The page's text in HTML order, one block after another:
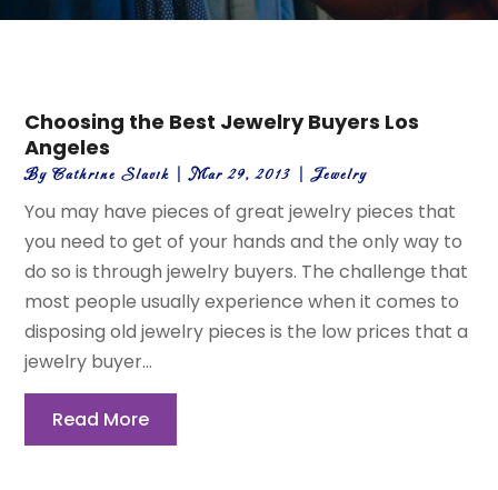
Choosing the Best Jewelry Buyers Los
Angeles
ByCathrine Slavik |Mar 29, 2013 |Jewelry
You may have pieces of great jewelry pieces that
you need to get of your hands and the only way to
do so is through jewelry buyers. The challenge that
most people usually experience when it comes to
disposing old jewelry pieces is the low prices that a
jewelry buyer...
Read More